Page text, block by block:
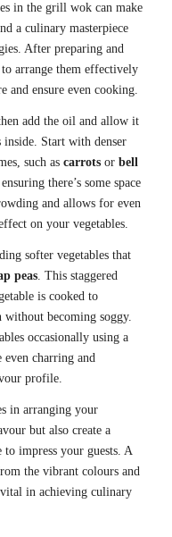
in the grill wok can make
a culinary masterpiece
After preparing and
arrange them effectively
and ensure even cooking.
add the oil and allow it
inside. Start with denser
such as carrots or bell
there’s some space
and allows for even
on your vegetables.
softer vegetables that
peas. This staggered
is cooked to
without becoming soggy.
occasionally using a
even charring and
profile.
in arranging your
but also create a
impress your guests. A
the vibrant colours and
in achieving culinary